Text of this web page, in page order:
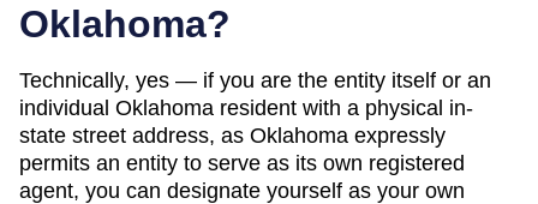
Oklahoma?
Technically, yes — if you are the entity itself or an
individual Oklahoma resident with a physical in-
state street address, as Oklahoma expressly
permits an entity to serve as its own registered
agent, you can designate yourself as your own